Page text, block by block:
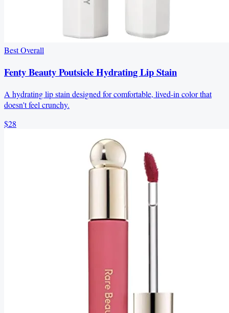
Best Overall
Fenty Beauty Poutsicle Hydrating Lip Stain
A hydrating lip stain designed for comfortable, lived-in color that
doesn't feel crunchy.
$28